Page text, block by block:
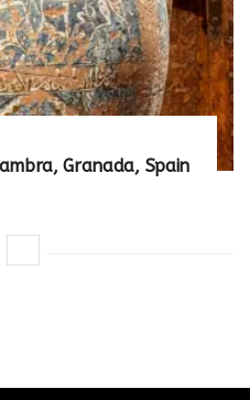
Granada, Spain